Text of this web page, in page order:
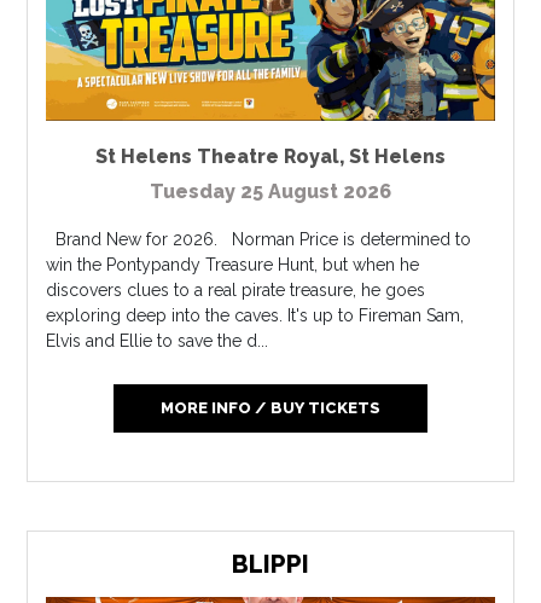
St Helens Theatre Royal, St Helens
Tuesday 25 August 2026
Brand New for 2026. Norman Price is determined to
win the Pontypandy Treasure Hunt, but when he
discovers clues to a real pirate treasure, he goes
exploring deep into the caves. It's up to Fireman Sam,
Elvis and Ellie to save the d...
MORE INFO / BUY TICKETS
BLIPPI